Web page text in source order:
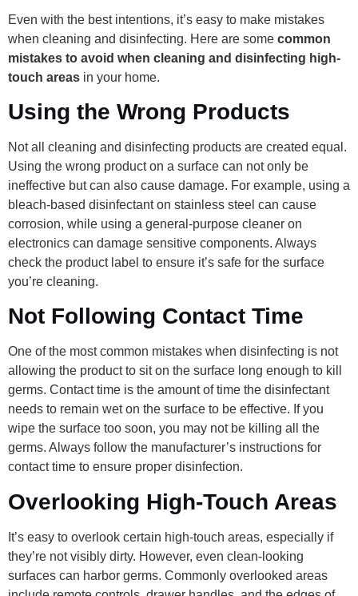
Even with the best intentions, it’s easy to make mistakes
when cleaning and disinfecting. Here are some common
mistakes to avoid when cleaning and disinfecting high-
touch areas in your home.
Using the Wrong Products
Not all cleaning and disinfecting products are created equal.
Using the wrong product on a surface can not only be
ineffective but can also cause damage. For example, using a
bleach-based disinfectant on stainless steel can cause
corrosion, while using a general-purpose cleaner on
electronics can damage sensitive components. Always
check the product label to ensure it’s safe for the surface
you’re cleaning.
Not Following Contact Time
One of the most common mistakes when disinfecting is not
allowing the product to sit on the surface long enough to kill
germs. Contact time is the amount of time the disinfectant
needs to remain wet on the surface to be effective. If you
wipe the surface too soon, you may not be killing all the
germs. Always follow the manufacturer’s instructions for
contact time to ensure proper disinfection.
Overlooking High-Touch Areas
It’s easy to overlook certain high-touch areas, especially if
they’re not visibly dirty. However, even clean-looking
surfaces can harbor germs. Commonly overlooked areas